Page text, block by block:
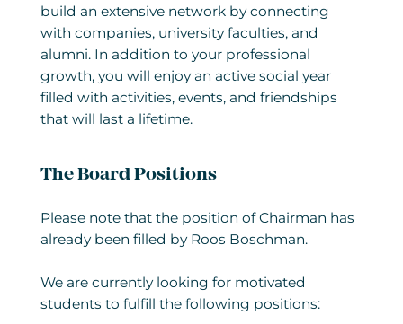
build an extensive network by connecting
with companies, university faculties, and
alumni. In addition to your professional
growth, you will enjoy an active social year
filled with activities, events, and friendships
that will last a lifetime.
The Board Positions
Please note that the position of Chairman has
already been filled by Roos Boschman.
We are currently looking for motivated
students to fulfill the following positions: